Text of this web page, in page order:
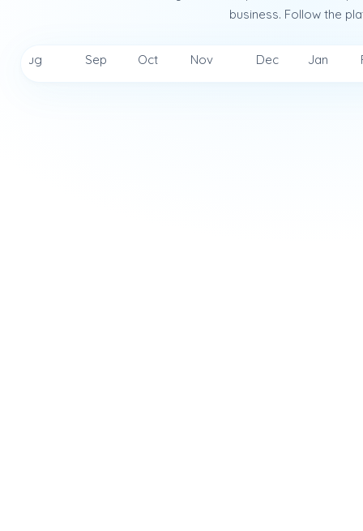
business. Follow the
Aug Sep Oct Nov Dec Jan